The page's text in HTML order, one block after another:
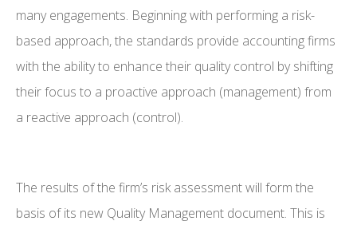
many engagements. Beginning with performing a risk-
based approach, the standards provide accounting firms
with the ability to enhance their quality control by shifting
their focus to a proactive approach (management) from
a reactive approach (control).
The results of the firm’s risk assessment will form the
basis of its new Quality Management document. This is